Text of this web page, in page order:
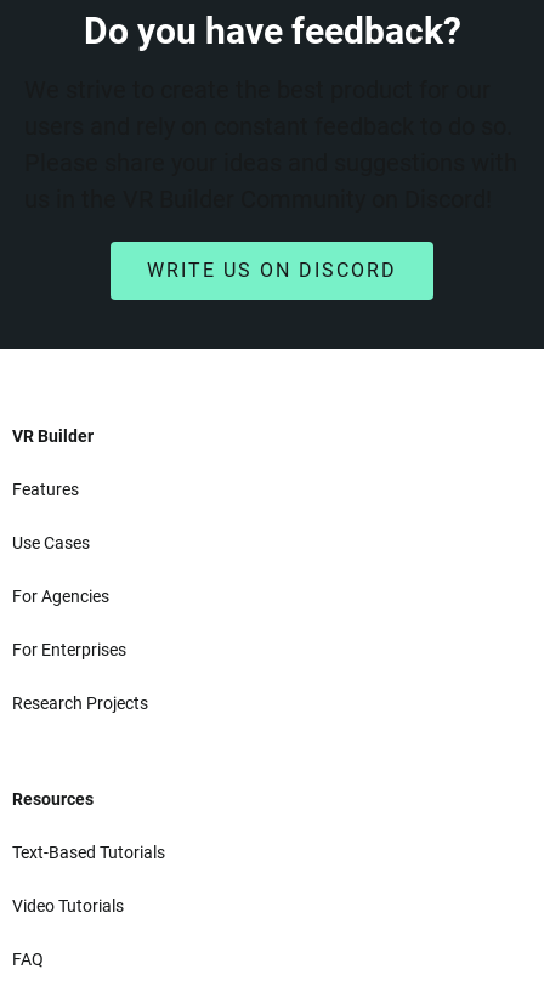
Do you have feedback?
WRITE US ON DISCORD
VR Builder
Features
Use Cases
For Agencies
For Enterprises
Research Projects
Resources
Text-Based Tutorials
Video Tutorials
FAQ